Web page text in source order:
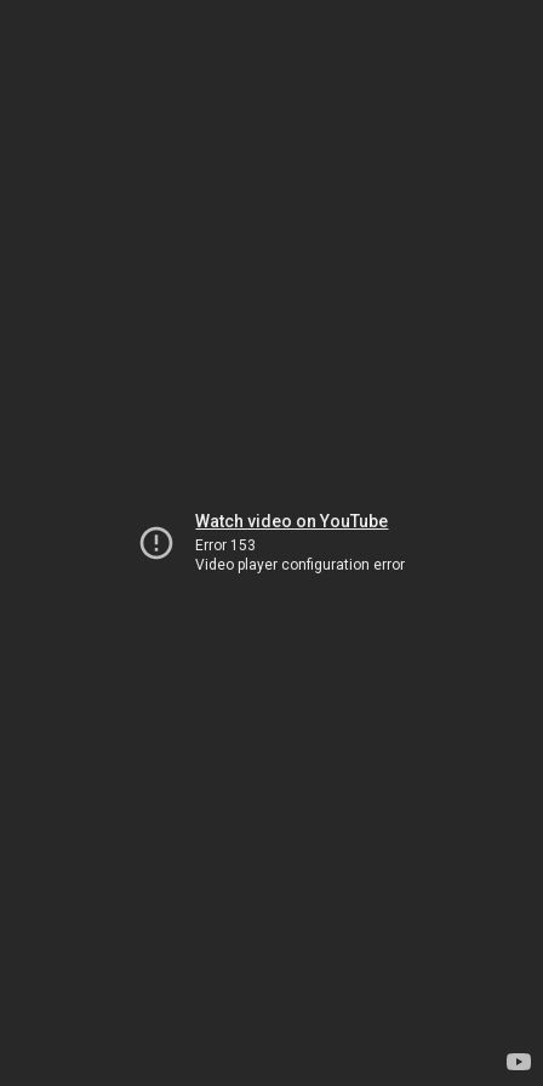
Watch video on YouTube
Error 153
Video player configuration error